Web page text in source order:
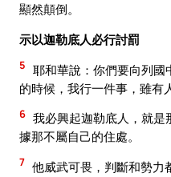
顯然顛倒。
示以迦勒底人必行討罰
5 耶和華說：你們要向列國
的時候，我行一件事，雖有
6 我必興起迦勒底人，就
據那不屬自己的住處。
7 他威武可畏，判斷和勢力